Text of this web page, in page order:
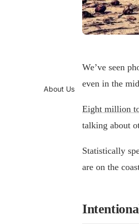
About Us
We’ve seen
even in the
Eight million
talking about
Statistically
are on the